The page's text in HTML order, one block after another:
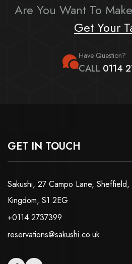
Are You Want To
Get Your
Have Question?
CALL 0114
GET IN TOUCH
Sakushi, 27 Campo Lane, Sheffield,
Kingdom, S1 2EG
+0114 2737399
reservations@sakushi.co.uk